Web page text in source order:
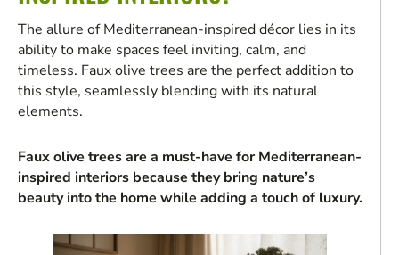
The allure of Mediterranean-inspired décor lies in its
ability to make spaces feel inviting, calm, and
timeless. Faux olive trees are the perfect addition to
this style, seamlessly blending with its natural
elements.
Faux olive trees are a must-have for Mediterranean-
inspired interiors because they bring nature’s
beauty into the home while adding a touch of luxury.